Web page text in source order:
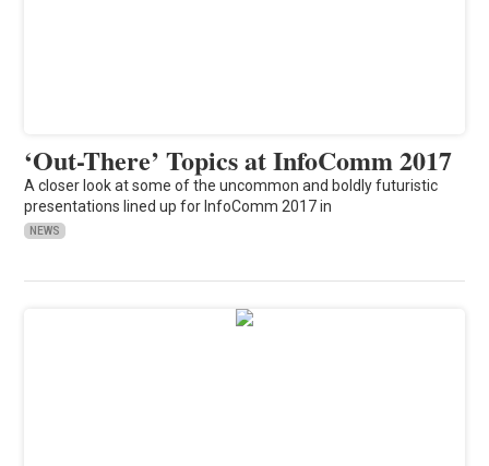
‘Out-There’ Topics at InfoComm 2017
A closer look at some of the uncommon and boldly futuristic
presentations lined up for InfoComm 2017 in
NEWS